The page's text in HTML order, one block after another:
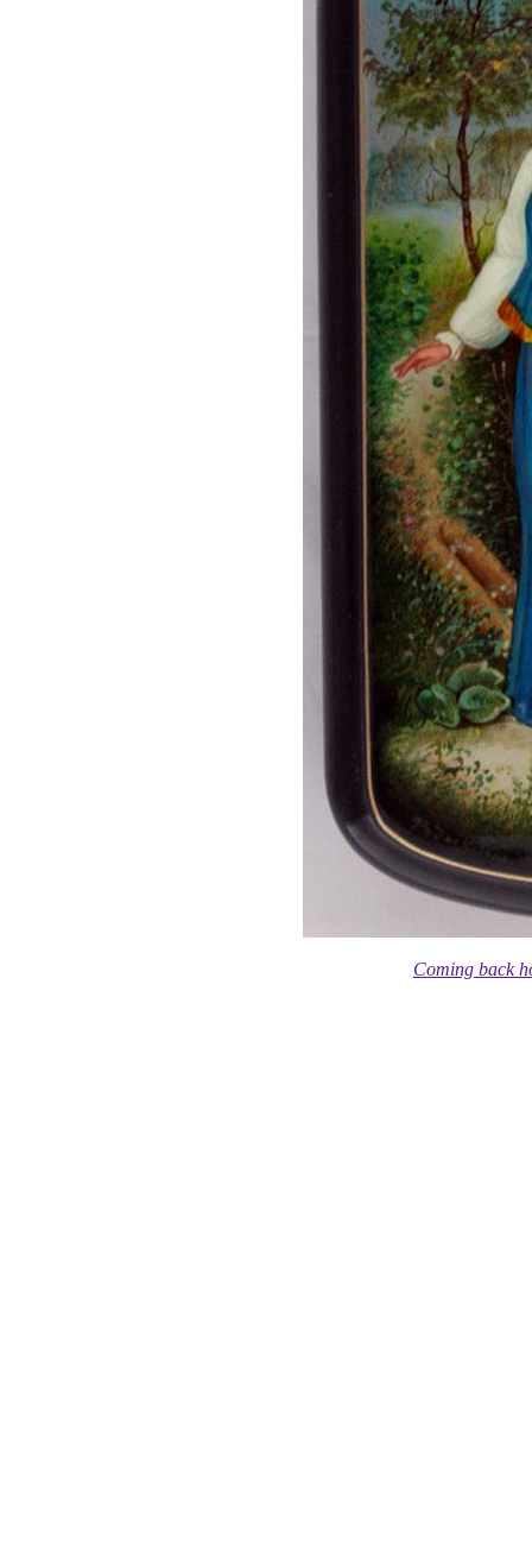
Coming back